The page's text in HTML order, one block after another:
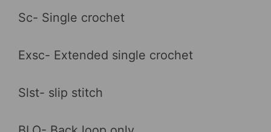
Sc- Single crochet
Exsc- Extended single crochet
Slst- slip stitch